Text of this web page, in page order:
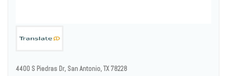
4400 S Piedras Dr, San Antonio, TX 78228